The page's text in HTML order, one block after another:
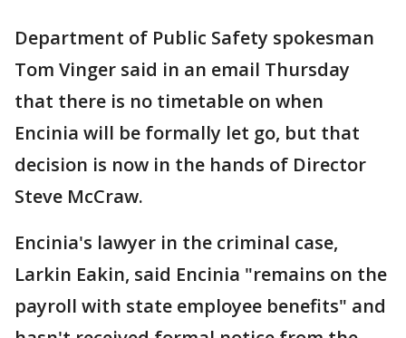
Department of Public Safety spokesman
Tom Vinger said in an email Thursday
that there is no timetable on when
Encinia will be formally let go, but that
decision is now in the hands of Director
Steve McCraw.
Encinia's lawyer in the criminal case,
Larkin Eakin, said Encinia "remains on the
payroll with state employee benefits" and